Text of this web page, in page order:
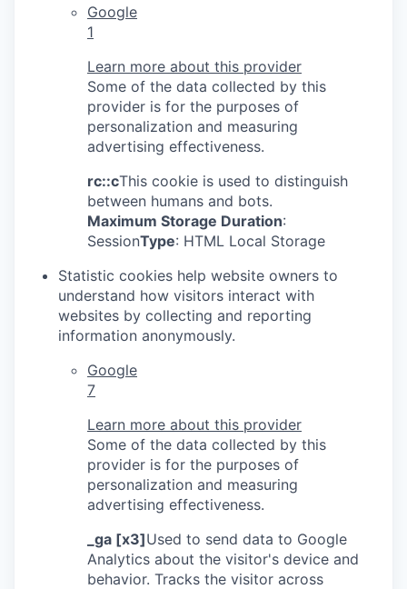
Google
1
Learn more about this provider
Some of the data collected by this
provider is for the purposes of
personalization and measuring
advertising effectiveness.
rc::cThis cookie is used to distinguish
between humans and bots.
Maximum Storage Duration:
SessionType: HTML Local Storage
Statistic cookies help website owners to
understand how visitors interact with
websites by collecting and reporting
information anonymously.
Google
7
Learn more about this provider
Some of the data collected by this
provider is for the purposes of
personalization and measuring
advertising effectiveness.
_ga [x3]Used to send data to Google
Analytics about the visitor's device and
behavior. Tracks the visitor across